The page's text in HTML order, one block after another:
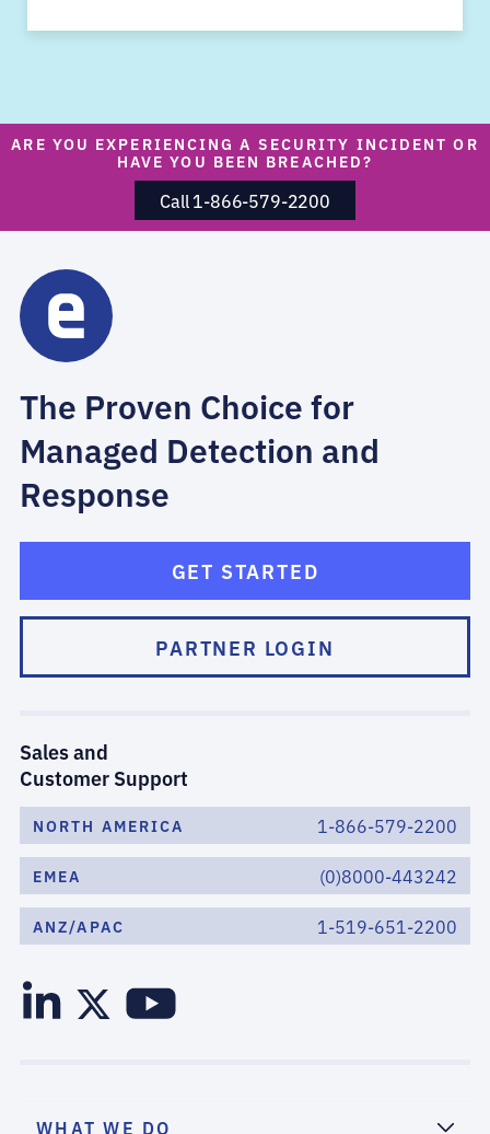
ARE YOU EXPERIENCING A SECURITY INCIDENT OR
HAVE YOU BEEN BREACHED?
Call 1-866-579-2200
The Proven Choice for
Managed Detection and
Response
GET STARTED
PARTNER LOGIN
Sales and
Customer Support
NORTH AMERICA 1-866-579-2200
EMEA (0)8000-443242
ANZ/APAC 1-519-651-2200
WHAT WE DO